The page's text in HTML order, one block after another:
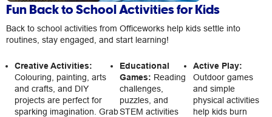
Fun Back to School Activities for Kids
Back to school activities from Officeworks help kids settle into
routines, stay engaged, and start learning!
Creative Activities:
Colouring, painting, arts
and crafts, and DIY
projects are perfect for
sparking imagination. Grab
Educational
Games: Reading
challenges,
puzzles, and
STEM activities
Active Play:
Outdoor games
and simple
physical activities
help kids burn